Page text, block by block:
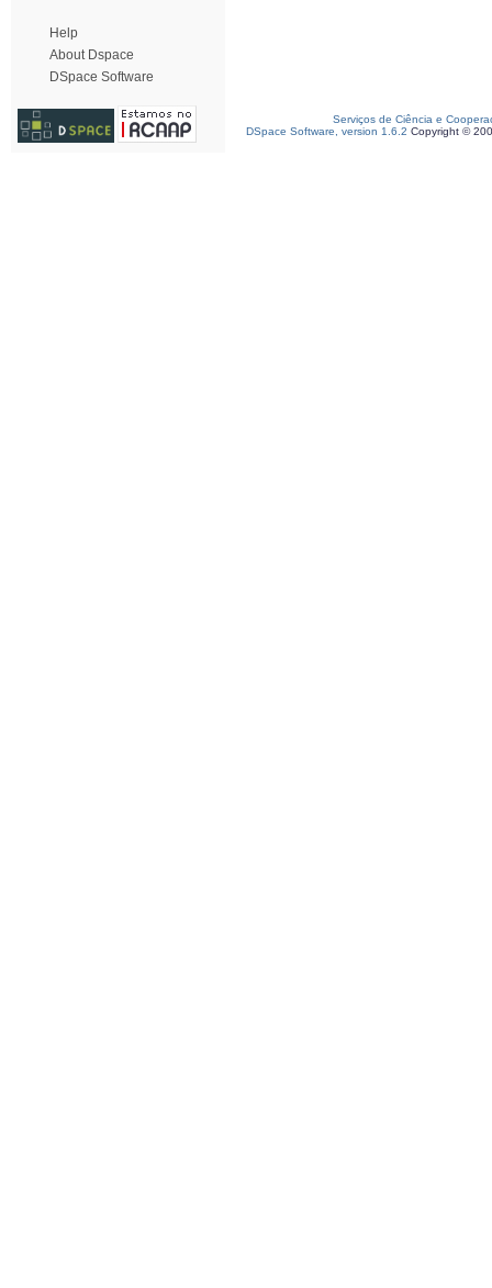
Help
About Dspace
DSpace Software
Serviços de Ciência e
DSpace Software, version 1.6.2 Copyright ©